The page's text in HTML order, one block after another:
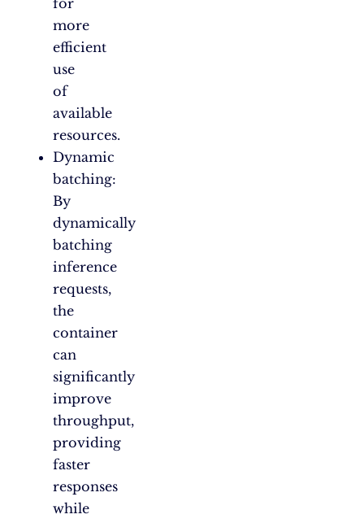
for
more
efficient
use
of
available
resources.
Dynamic
batching:
By
dynamically
batching
inference
requests,
the
container
can
significantly
improve
throughput,
providing
faster
responses
while